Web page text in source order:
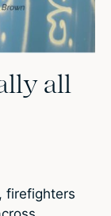
all
firefighters